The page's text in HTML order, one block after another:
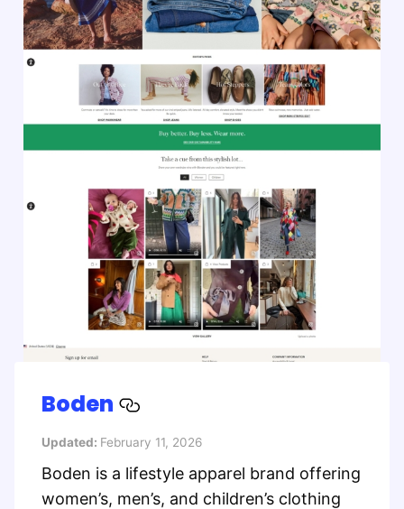
Boden
Updated: February 11, 2026
Boden is a lifestyle apparel brand offering
women’s, men’s, and children’s clothing